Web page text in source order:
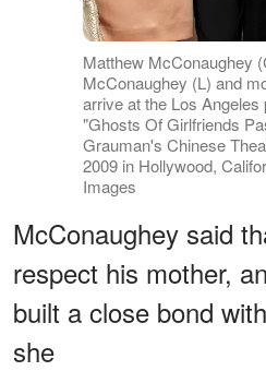
Matthew McConaughey
McConaughey (L) and
arrive at the Los Angeles
"Ghosts Of Girlfriends
Grauman's Chinese
2009 in Hollywood,
Images
McConaughey said
respect his mother,
built a close bond
she